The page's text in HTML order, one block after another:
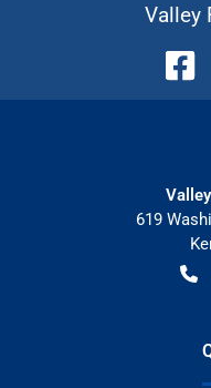
Valley
619